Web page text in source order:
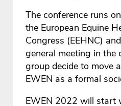
The conference runs
the European Equine
Congress (EEHNC)
general meeting in
group decide to move
EWEN as a formal
EWEN 2022 will start